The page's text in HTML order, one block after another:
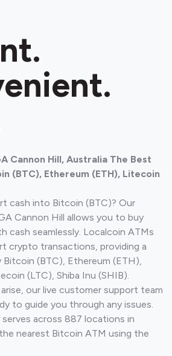
Cannon Hill, Australia The Best
(BTC), Ethereum (ETH), Litecoin
cash into Bitcoin (BTC)? Our
Cannon Hill allows you to buy
cash seamlessly. Localcoin ATMs
crypto transactions, providing a
Bitcoin (BTC), Ethereum (ETH),
(LTC), Shiba Inu (SHIB).
our live customer support team
to guide you through any issues.
across 887 locations in
nearest Bitcoin ATM using the